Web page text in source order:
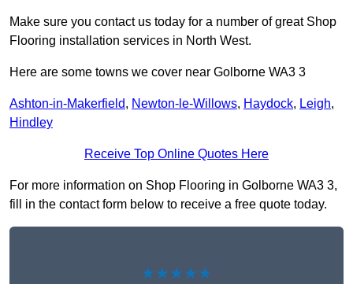
Make sure you contact us today for a number of great Shop
Flooring installation services in North West.
Here are some towns we cover near Golborne WA3 3
Ashton-in-Makerfield, Newton-le-Willows, Haydock, Leigh,
Hindley
Receive Top Online Quotes Here
For more information on Shop Flooring in Golborne WA3 3,
fill in the contact form below to receive a free quote today.
★★★★★